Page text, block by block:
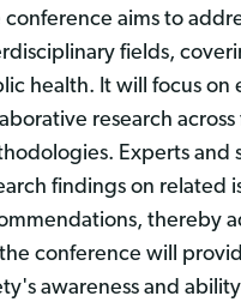
conference aims to
fields,
health. It will focus
research
Experts and
findings on related
thereby
conference will
awareness and